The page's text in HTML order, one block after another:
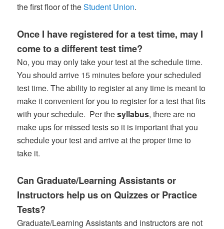
the first floor of theStudent Union.
Once I have registered for a test time, may I
come to a different test time?
No, you may only take your test at the schedule time.
You should arrive 15 minutes before your scheduled
test time. The ability to register at any time is meant to
make it convenient for you to register for a test that fits
with your schedule. Per thesyllabus, there are no
make ups for missed tests so it is important that you
schedule your test and arrive at the proper time to
take it.
Can Graduate/Learning Assistants or
Instructors help us on Quizzes or Practice
Tests?
Graduate/Learning Assistants and instructors are not